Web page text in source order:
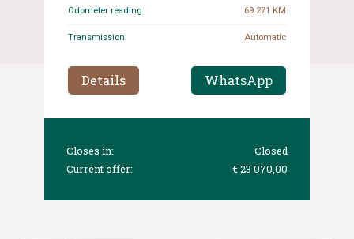
Odometer reading: 69.271 KM
Transmission: Automatic
Details WhatsApp
Closes in:
Closed
Current offer:
€ 23 070,00